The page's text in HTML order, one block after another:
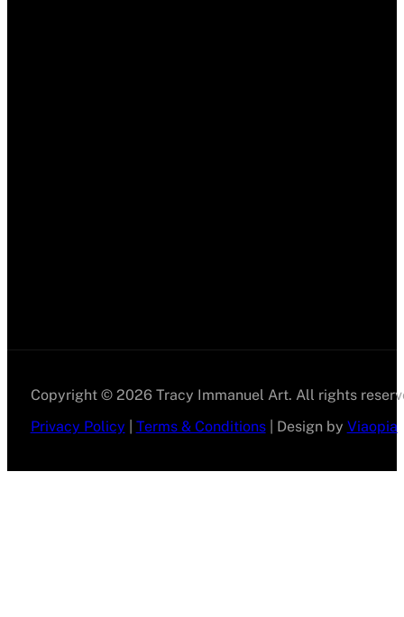
Copyright © 2026 Tracy Immanuel Art. All rights
Privacy Policy
Terms & Conditions| Design by Viaopia